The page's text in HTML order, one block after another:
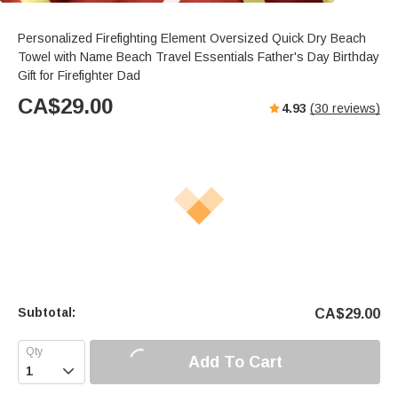
Personalized Firefighting Element Oversized Quick Dry Beach
Towel with Name Beach Travel Essentials Father's Day Birthday
Gift for Firefighter Dad
CA$29.00 4.93 (30 reviews)
Subtotal: CA$29.00
 Add To Cart